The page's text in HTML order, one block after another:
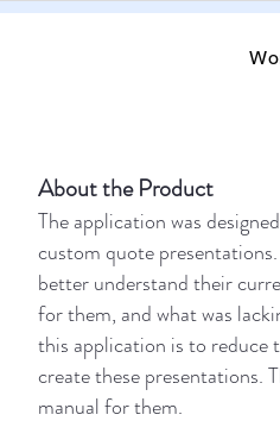
About the Product
The application was
custom quote
better understand their
for them, and what was
this application is to
create these presentations.
manual for them.